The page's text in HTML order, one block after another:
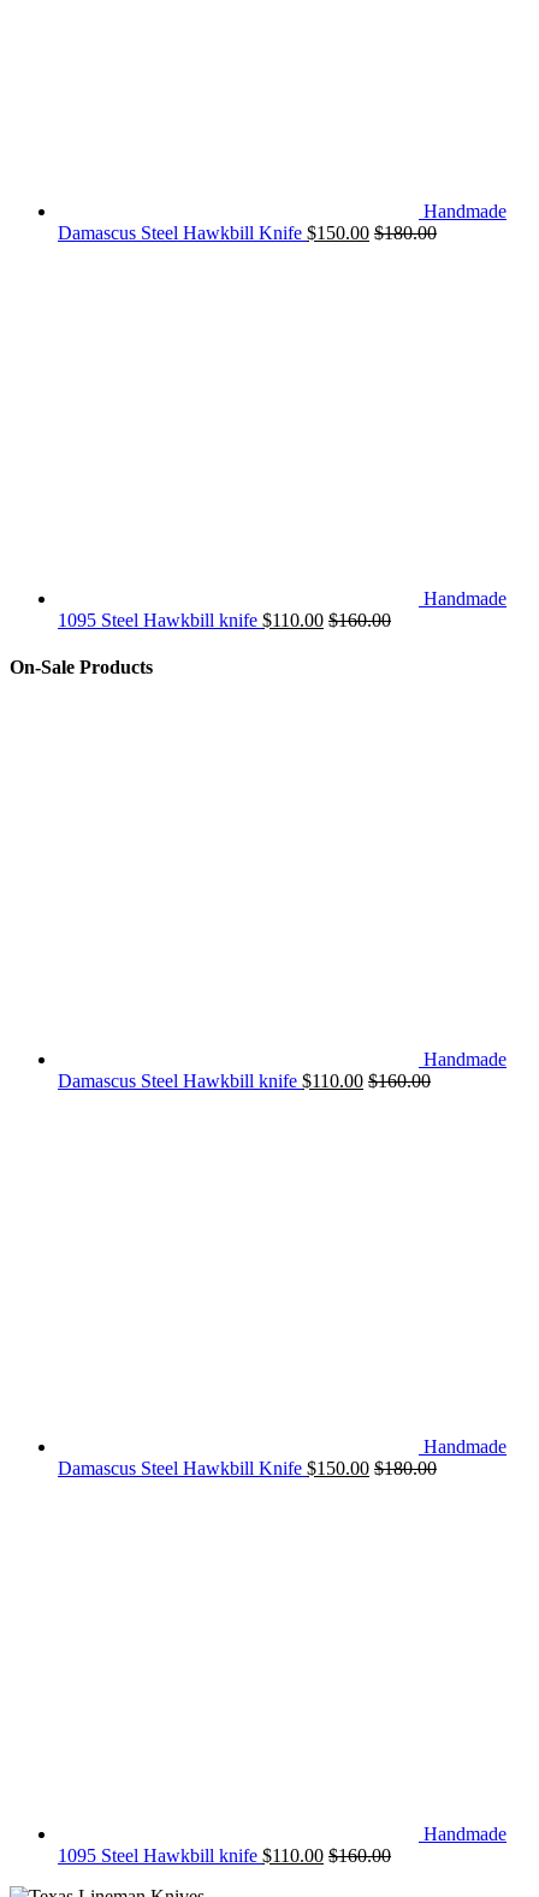
Handmade
Damascus Steel Hawkbill Knife $150.00 $180.00
Handmade
1095 Steel Hawkbill knife $110.00 $160.00
On-Sale Products
Handmade
Damascus Steel Hawkbill knife $110.00 $160.00
Handmade
Damascus Steel Hawkbill Knife $150.00 $180.00
Handmade
1095 Steel Hawkbill knife $110.00 $160.00